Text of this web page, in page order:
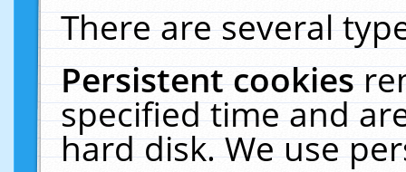
There are several
Persistent cookies
specified time and
hard disk. We use